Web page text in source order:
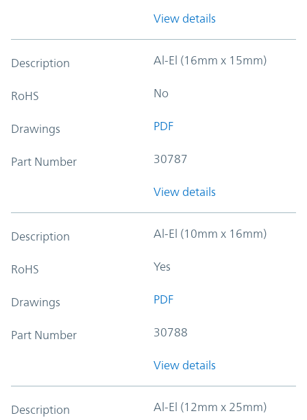
View details
Description Al-El (16mm x 15mm)
RoHS No
Drawings PDF
Part Number 30787
View details
Description Al-El (10mm x 16mm)
RoHS Yes
Drawings PDF
Part Number 30788
View details
Description Al-El (12mm x 25mm)